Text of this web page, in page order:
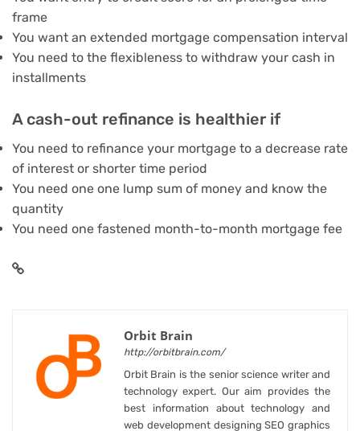
frame
You want an extended mortgage compensation interval
You need to the flexibleness to withdraw your cash in
installments
A cash-out refinance is healthier if
You need to refinance your mortgage to a decrease rate
of interest or shorter time period
You need one one lump sum of money and know the
quantity
You need one fastened month-to-month mortgage fee
Orbit Brain
http://orbitbrain.com/
Orbit Brain is the senior science writer and
technology expert. Our aim provides the
best information about technology and
web development designing SEO graphics